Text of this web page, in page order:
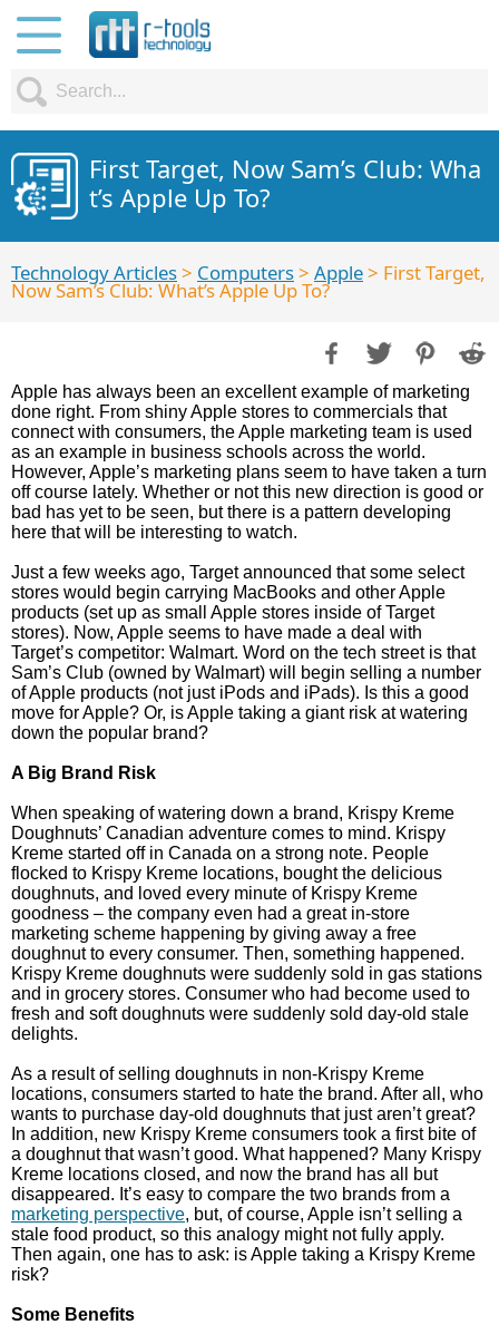
First Target, Now Sam’s Club: Wha
t’s Apple Up To?
Technology Articles> Computers> Apple> First Target,
Now Sam’s Club: What’s Apple Up To?
Apple has always been an excellent example of marketing
done right. From shiny Apple stores to commercials that
connect with consumers, the Apple marketing team is used
as an example in business schools across the world.
However, Apple’s marketing plans seem to have taken a turn
off course lately. Whether or not this new direction is good or
bad has yet to be seen, but there is a pattern developing
here that will be interesting to watch.
Just a few weeks ago, Target announced that some select
stores would begin carrying MacBooks and other Apple
products (set up as small Apple stores inside of Target
stores). Now, Apple seems to have made a deal with
Target’s competitor: Walmart. Word on the tech street is that
Sam’s Club (owned by Walmart) will begin selling a number
of Apple products (not just iPods and iPads). Is this a good
move for Apple? Or, is Apple taking a giant risk at watering
down the popular brand?
A Big Brand Risk
When speaking of watering down a brand, Krispy Kreme
Doughnuts’ Canadian adventure comes to mind. Krispy
Kreme started off in Canada on a strong note. People
flocked to Krispy Kreme locations, bought the delicious
doughnuts, and loved every minute of Krispy Kreme
goodness – the company even had a great in-store
marketing scheme happening by giving away a free
doughnut to every consumer. Then, something happened.
Krispy Kreme doughnuts were suddenly sold in gas stations
and in grocery stores. Consumer who had become used to
fresh and soft doughnuts were suddenly sold day-old stale
delights.
As a result of selling doughnuts in non-Krispy Kreme
locations, consumers started to hate the brand. After all, who
wants to purchase day-old doughnuts that just aren’t great?
In addition, new Krispy Kreme consumers took a first bite of
a doughnut that wasn’t good. What happened? Many Krispy
Kreme locations closed, and now the brand has all but
disappeared. It’s easy to compare the two brands from a
marketing perspective, but, of course, Apple isn’t selling a
stale food product, so this analogy might not fully apply.
Then again, one has to ask: is Apple taking a Krispy Kreme
risk?
Some Benefits